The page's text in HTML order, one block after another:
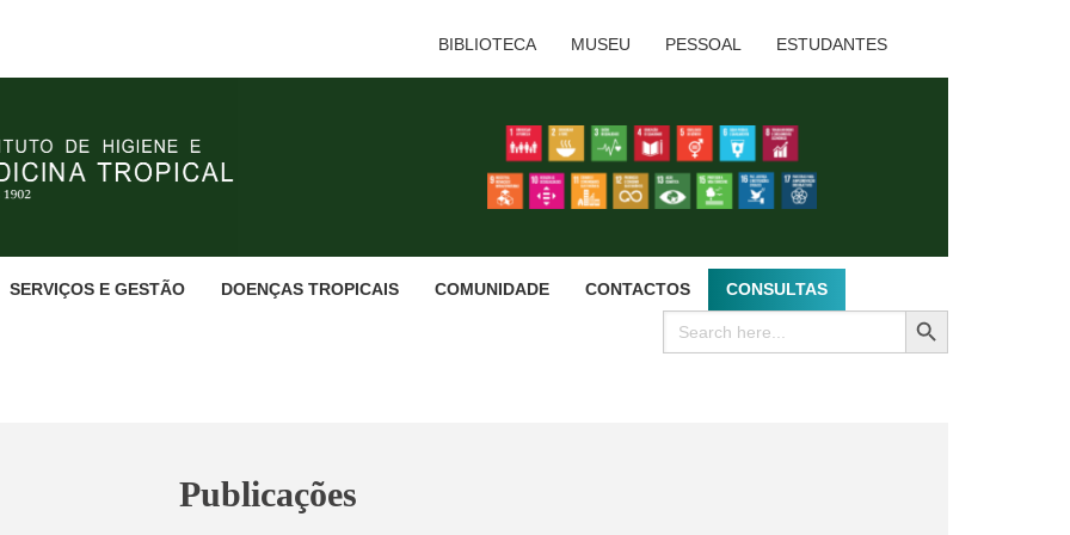
BIBLIOTECA MUSEU PESSOAL ESTUDANTES
SERVIÇOS E GESTÃO DOENÇAS TROPICAIS COMUNIDADE CONTACTOS CONSULTAS
Search
for:
SEARCH BUTTON
Publicações